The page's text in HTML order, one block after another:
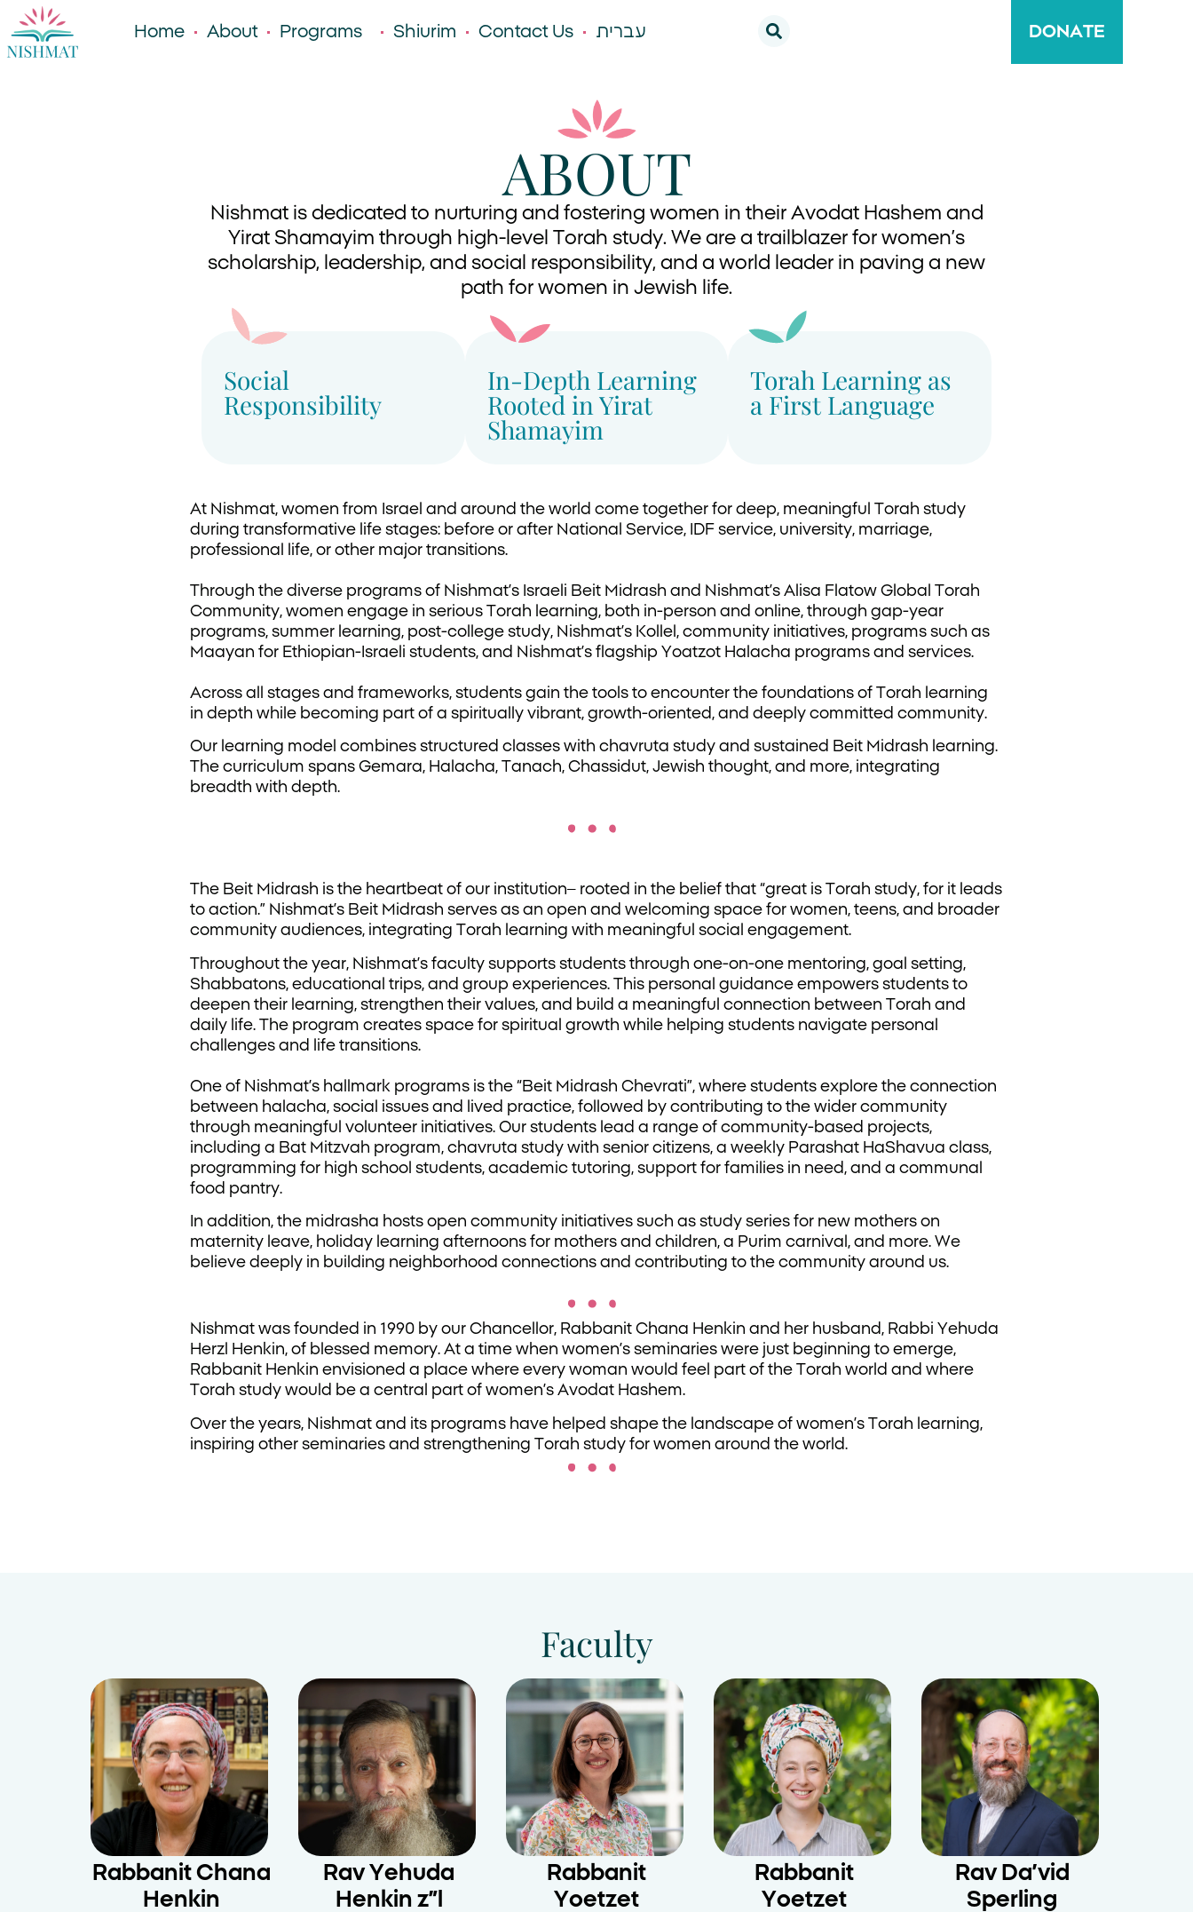
Home About Programs Shiurim Contact Us עברית DONATE
ABOUT
Nishmat is dedicated to nurturing and fostering women in their Avodat Hashem and
Yirat Shamayim through high-level Torah study. We are a trailblazer for women’s
scholarship, leadership, and social responsibility, and a world leader in paving a new
path for women in Jewish life.
Social
Responsibility
In-Depth Learning
Rooted in Yirat
Shamayim
Torah Learning as
a First Language
At Nishmat, women from Israel and around the world come together for deep, meaningful Torah study
during transformative life stages: before or after National Service, IDF service, university, marriage,
professional life, or other major transitions.
Through the diverse programs of Nishmat’s Israeli Beit Midrash and Nishmat’s Alisa Flatow Global Torah
Community, women engage in serious Torah learning, both in-person and online, through gap-year
programs, summer learning, post-college study, Nishmat’s Kollel, community initiatives, programs such as
Maayan for Ethiopian-Israeli students, and Nishmat’s flagship Yoatzot Halacha programs and services.
Across all stages and frameworks, students gain the tools to encounter the foundations of Torah learning
in depth while becoming part of a spiritually vibrant, growth-oriented, and deeply committed community.
Our learning model combines structured classes with chavruta study and sustained Beit Midrash learning.
The curriculum spans Gemara, Halacha, Tanach, Chassidut, Jewish thought, and more, integrating
breadth with depth.
The Beit Midrash is the heartbeat of our institution– rooted in the belief that “great is Torah study, for it leads
to action.” Nishmat’s Beit Midrash serves as an open and welcoming space for women, teens, and broader
community audiences, integrating Torah learning with meaningful social engagement.
Throughout the year, Nishmat’s faculty supports students through one-on-one mentoring, goal setting,
Shabbatons, educational trips, and group experiences. This personal guidance empowers students to
deepen their learning, strengthen their values, and build a meaningful connection between Torah and
daily life. The program creates space for spiritual growth while helping students navigate personal
challenges and life transitions.
One of Nishmat’s hallmark programs is the “Beit Midrash Chevrati”, where students explore the connection
between halacha, social issues and lived practice, followed by contributing to the wider community
through meaningful volunteer initiatives. Our students lead a range of community-based projects,
including a Bat Mitzvah program, chavruta study with senior citizens, a weekly Parashat HaShavua class,
programming for high school students, academic tutoring, support for families in need, and a communal
food pantry.
In addition, the midrasha hosts open community initiatives such as study series for new mothers on
maternity leave, holiday learning afternoons for mothers and children, a Purim carnival, and more. We
believe deeply in building neighborhood connections and contributing to the community around us.
Nishmat was founded in 1990 by our Chancellor, Rabbanit Chana Henkin and her husband, Rabbi Yehuda
Herzl Henkin, of blessed memory. At a time when women’s seminaries were just beginning to emerge,
Rabbanit Henkin envisioned a place where every woman would feel part of the Torah world and where
Torah study would be a central part of women’s Avodat Hashem.
Over the years, Nishmat and its programs have helped shape the landscape of women’s Torah learning,
inspiring other seminaries and strengthening Torah study for women around the world.
Faculty
Rabbanit Chana
Henkin
Rav Yehuda
Henkin z”l
Rabbanit
Yoetzet
Rabbanit
Yoetzet
Rav Da’vid
Sperling